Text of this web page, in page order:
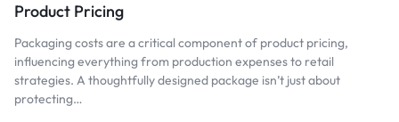
Product Pricing
Packaging costs are a critical component of product pricing,
influencing everything from production expenses to retail
strategies. A thoughtfully designed package isn’t just about
protecting…